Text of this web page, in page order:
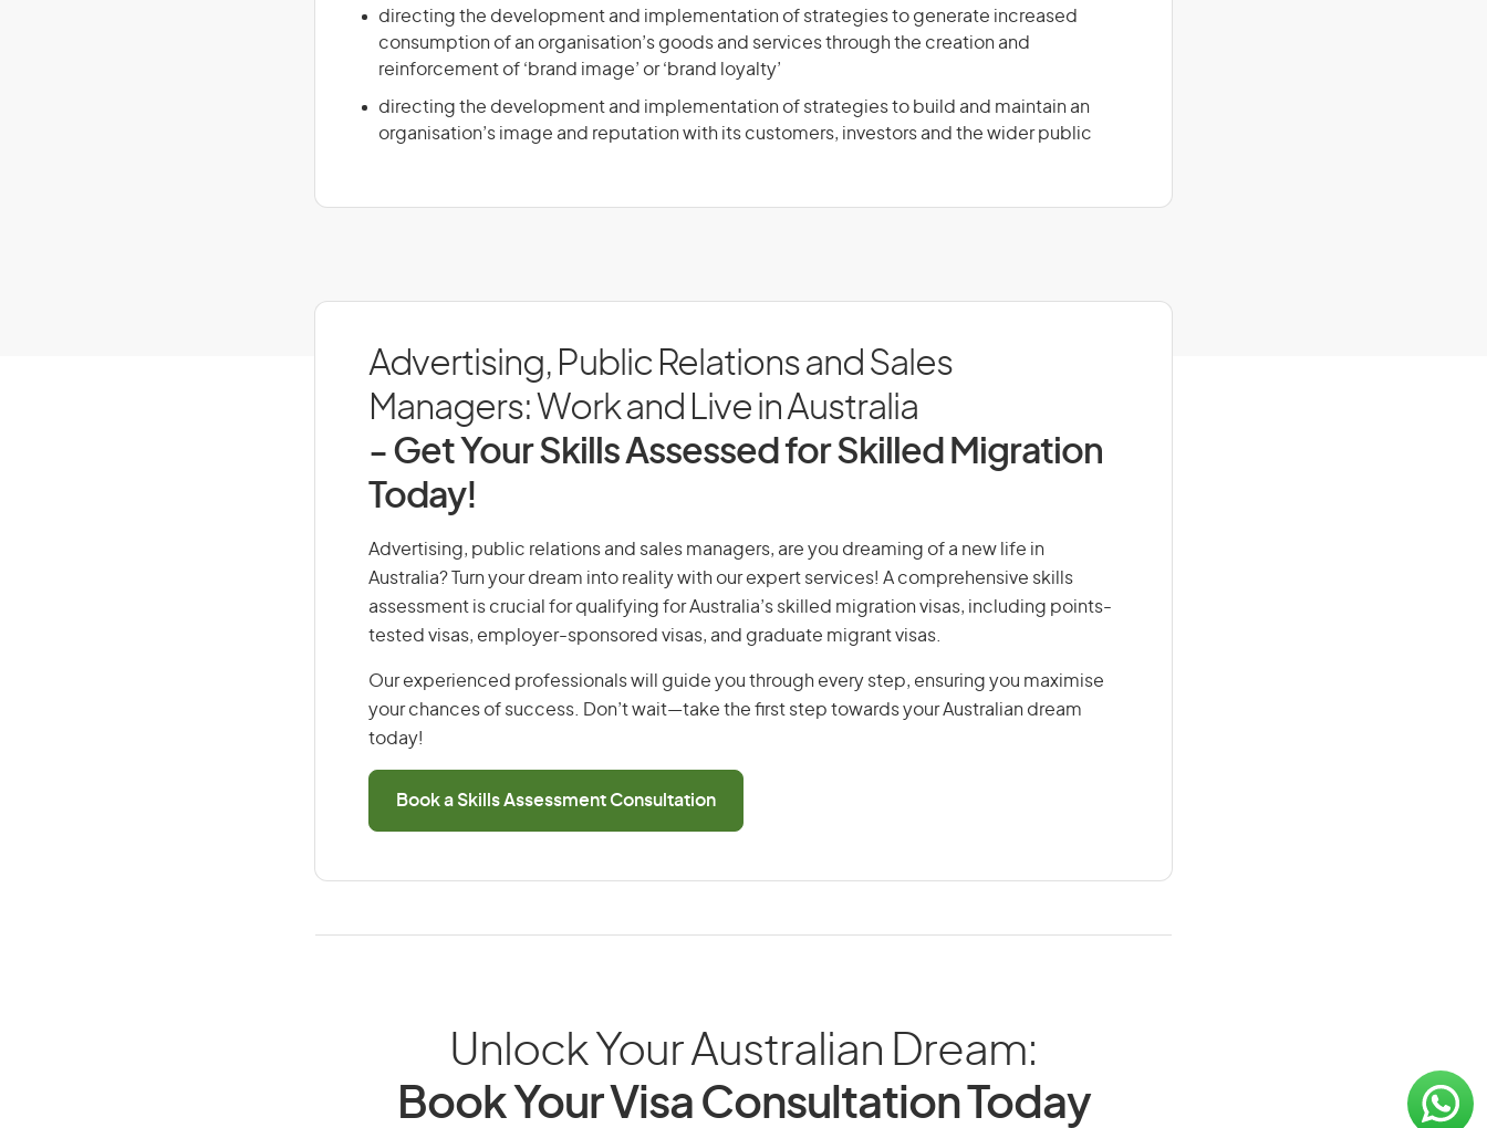
directing the development and implementation of strategies to generate increased
consumption of an organisation’s goods and services through the creation and
reinforcement of ‘brand image’ or ‘brand loyalty’
directing the development and implementation of strategies to build and maintain an
organisation’s image and reputation with its customers, investors and the wider public
Advertising, Public Relations and Sales
Managers: Work and Live in Australia
- Get Your Skills Assessed for Skilled Migration
Today!
Advertising, public relations and sales managers, are you dreaming of a new life in
Australia? Turn your dream into reality with our expert services! A comprehensive skills
assessment is crucial for qualifying for Australia’s skilled migration visas, including points-
tested visas, employer-sponsored visas, and graduate migrant visas.
Our experienced professionals will guide you through every step, ensuring you maximise
your chances of success. Don’t wait—take the first step towards your Australian dream
today!
Book a Skills Assessment Consultation
Unlock Your Australian Dream:
Book Your Visa Consultation Today